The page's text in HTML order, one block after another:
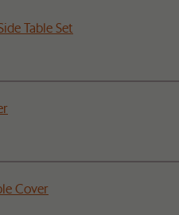
Table Set
Cover